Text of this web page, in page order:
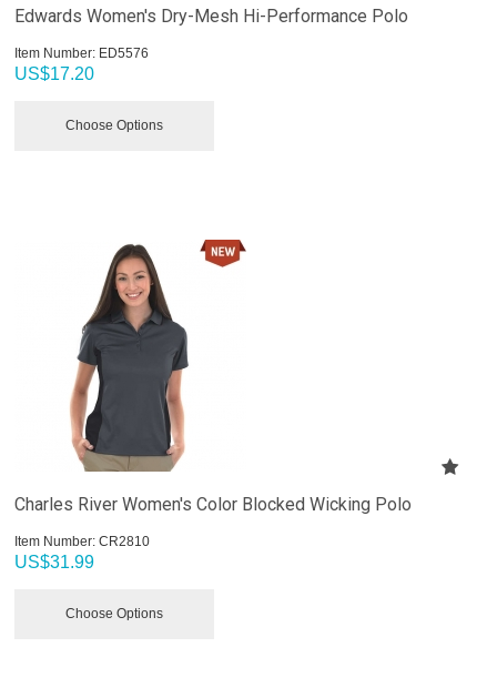
Edwards Women's Dry-Mesh Hi-Performance Polo
Item Number: ED5576
US$17.20
Choose Options
Charles River Women's Color Blocked Wicking Polo
Item Number: CR2810
US$31.99
Choose Options